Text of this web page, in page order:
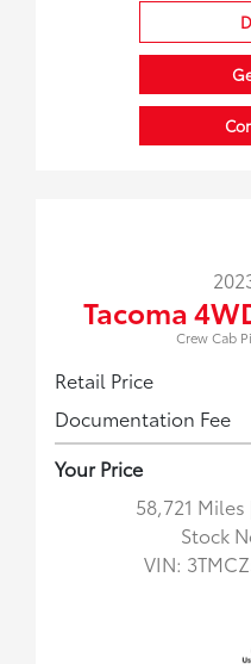
Tacoma
Crew Cab
Retail Price
Documentation Fee
Your Price
58,721 Miles
Stock
VIN: